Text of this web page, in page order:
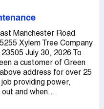
Manchester Road
Xylem Tree Company
July 30, 2026 To
a customer of Green
address for over 25
providing power,
and when...